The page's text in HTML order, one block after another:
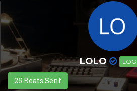
LOLO LOG
25 Beats Sent